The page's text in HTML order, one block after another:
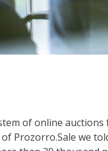
of online
Prozorro.Sale we